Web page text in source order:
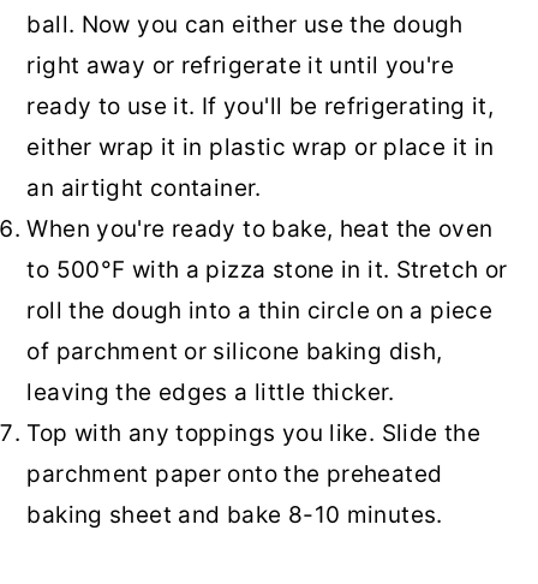
ball. Now you can either use the dough
right away or refrigerate it until you're
ready to use it. If you'll be refrigerating it,
either wrap it in plastic wrap or place it in
an airtight container.
When you're ready to bake, heat the oven
to 500°F with a pizza stone in it. Stretch or
roll the dough into a thin circle on a piece
of parchment or silicone baking dish,
leaving the edges a little thicker.
Top with any toppings you like. Slide the
parchment paper onto the preheated
baking sheet and bake 8-10 minutes.